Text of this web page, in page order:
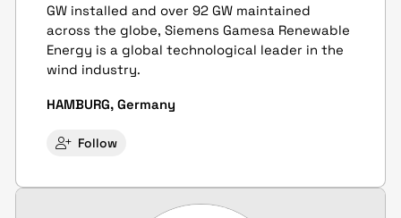
GW installed and over 92 GW maintained
across the globe, Siemens Gamesa Renewable
Energy is a global technological leader in the
wind industry.
HAMBURG, Germany
Follow